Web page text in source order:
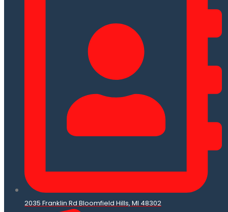
2035 Franklin Rd Bloomfield Hills, MI 48302